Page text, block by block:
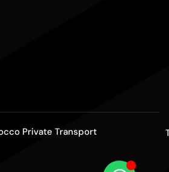
Private Transport